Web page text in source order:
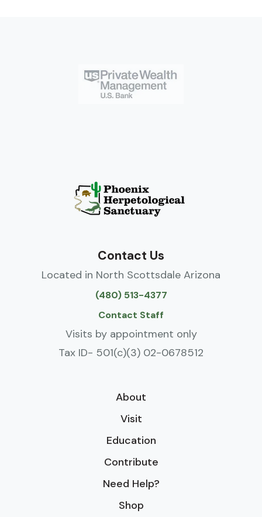
Contact Us
Located in North Scottsdale Arizona
(480) 513-4377
Contact Staff
Visits by appointment only
Tax ID- 501(c)(3) 02-0678512
About
Visit
Education
Contribute
Need Help?
Shop